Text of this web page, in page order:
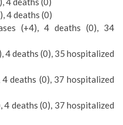
4 deaths (0)
(+4), 4 deaths (0), 34
4 deaths (0), 35 hospitalized
deaths (0), 37 hospitalized
4 deaths (0), 37 hospitalized